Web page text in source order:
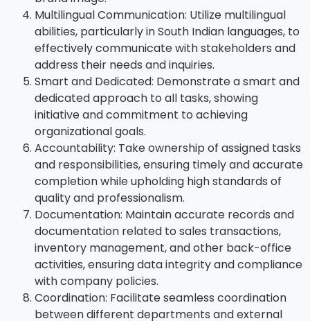
Multilingual Communication: Utilize multilingual
abilities, particularly in South Indian languages, to
effectively communicate with stakeholders and
address their needs and inquiries.
Smart and Dedicated: Demonstrate a smart and
dedicated approach to all tasks, showing
initiative and commitment to achieving
organizational goals.
Accountability: Take ownership of assigned tasks
and responsibilities, ensuring timely and accurate
completion while upholding high standards of
quality and professionalism.
Documentation: Maintain accurate records and
documentation related to sales transactions,
inventory management, and other back-office
activities, ensuring data integrity and compliance
with company policies.
Coordination: Facilitate seamless coordination
between different departments and external